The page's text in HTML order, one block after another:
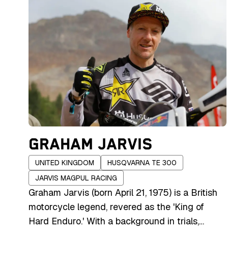
GRAHAM JARVIS
UNITED KINGDOM
HUSQVARNA TE 300
JARVIS MAGPUL RACING
Graham Jarvis (born April 21, 1975) is a British
motorcycle legend, revered as the 'King of
Hard Enduro.' With a background in trials,